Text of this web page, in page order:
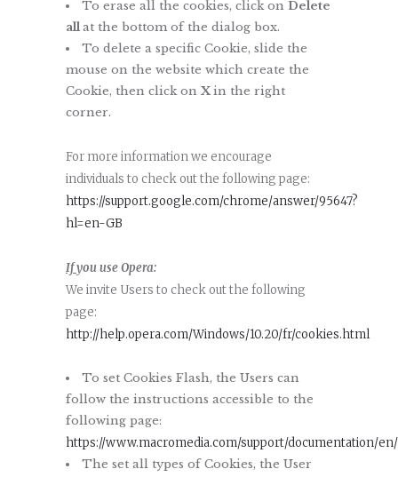
To erase all the cookies, click on Delete
allat the bottom of the dialog box.
To delete a specific Cookie, slide the
mouse on the website which create the
Cookie, then click on Xin the right
corner.
For more information we encourage
individuals to check out the following page:
https://support.google.com/chrome/answer/95647?
hl=en-GB
Ifyou use Opera:
We invite Users to check out the following
page:
http://help.opera.com/Windows/10.20/fr/cookies.html
To set Cookies Flash, the Users can
follow the instructions accessible to the
following page:
https://www.macromedia.com/support/documentation/
The set all types of Cookies, the User